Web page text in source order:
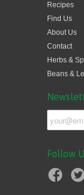
Recipes
Find Us
About Us
Contact
Herbs &
Beans &
Follow